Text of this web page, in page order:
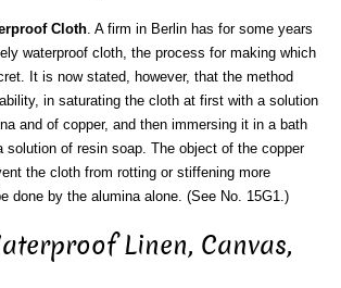
Cloth. A firm in Berlin has for some years
waterproof cloth, the process for making which
It is now stated, however, that the method
in saturating the cloth at first with a solution
and of copper, and then immersing it in a bath
solution of resin soap. The object of the copper
the cloth from rotting or stiffening more
done by the alumina alone. (See No. 15G1.)
Linen, Canvas,